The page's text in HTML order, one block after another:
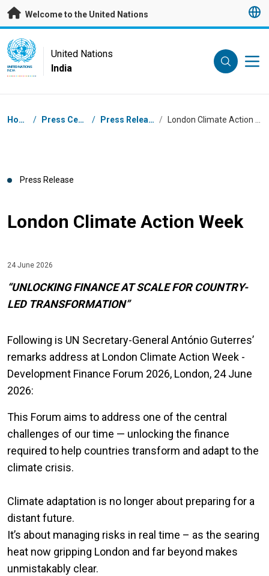
Skip to main content
Welcome to the United Nations
UN Logo
UNITED NATIONS
INDIA
United Nations
India
Breadcrumb
Home / Press Centre / Press Releases /
Press Release
London Climate Action Week
24 June 2026
“UNLOCKING FINANCE AT SCALE FOR COUNTRY-
LED TRANSFORMATION”
Following is UN Secretary-General António Guterres’
remarks address at London Climate Action Week -
Development Finance Forum 2026, London, 24 June
2026:
This Forum aims to address one of the central
challenges of our time — unlocking the finance
required to help countries transform and adapt to the
climate crisis.
Climate adaptation is no longer about preparing for a
distant future.
It’s about managing risks in real time – as the searing
heat now gripping London and far beyond makes
unmistakably clear.